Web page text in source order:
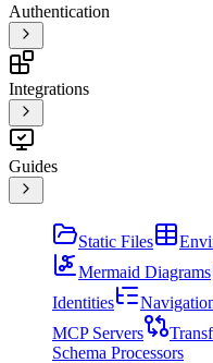
Authentication
Integrations
Guides
Static Files
Mermaid Diagrams
Identities
MCP Servers
Schema Processors